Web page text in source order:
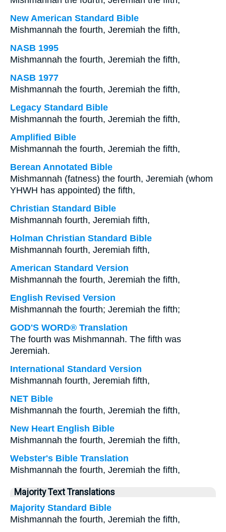
New American Standard Bible
Mishmannah the fourth, Jeremiah the fifth,
NASB 1995
Mishmannah the fourth, Jeremiah the fifth,
NASB 1977
Mishmannah the fourth, Jeremiah the fifth,
Legacy Standard Bible
Mishmannah the fourth, Jeremiah the fifth,
Amplified Bible
Mishmannah the fourth, Jeremiah the fifth,
Berean Annotated Bible
Mishmannah (fatness) the fourth, Jeremiah (whom
YHWH has appointed) the fifth,
Christian Standard Bible
Mishmannah fourth, Jeremiah fifth,
Holman Christian Standard Bible
Mishmannah fourth, Jeremiah fifth,
American Standard Version
Mishmannah the fourth, Jeremiah the fifth,
English Revised Version
Mishmannah the fourth; Jeremiah the fifth;
GOD'S WORD® Translation
The fourth was Mishmannah. The fifth was
Jeremiah.
International Standard Version
Mishmannah fourth, Jeremiah fifth,
NET Bible
Mishmannah the fourth, Jeremiah the fifth,
New Heart English Bible
Mishmannah the fourth, Jeremiah the fifth,
Webster's Bible Translation
Mishmannah the fourth, Jeremiah the fifth,
Majority Text Translations
Majority Standard Bible
Mishmannah the fourth, Jeremiah the fifth,